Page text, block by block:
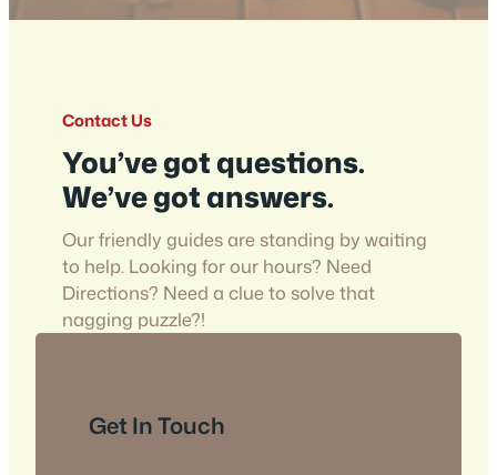
Contact Us
You’ve got questions.
We’ve got answers.
Our friendly guides are standing by waiting
to help. Looking for our hours? Need
Directions? Need a clue to solve that
nagging puzzle?!
Get In Touch